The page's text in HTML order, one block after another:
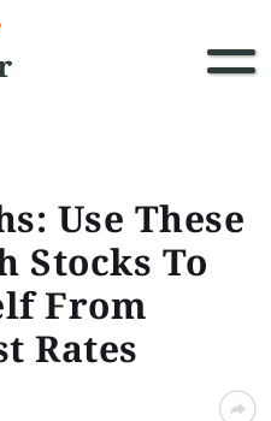
Use These
Stocks To
From
Rates